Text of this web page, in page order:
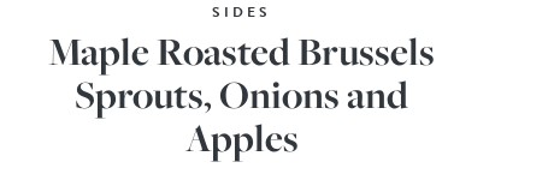
SIDES
Maple Roasted Brussels
Sprouts, Onions and
Apples